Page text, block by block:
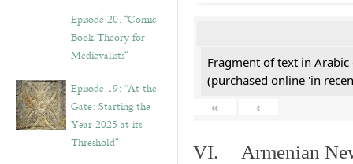
Episode 20. “Comic
Book Theory for
Medievalists”
Episode 19: “At the
Gate: Starting the
Year 2025 at its
Threshold”
Fragment of text in
(purchased online 'in
«
‹
VI. Armenian